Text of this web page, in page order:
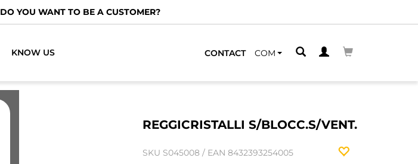
DO YOU WANT TO BE A CUSTOMER?
KNOW US CONTACT COM
REGGICRISTALLI S/BLOCC.S/VENT.
SKU S045008 / EAN 8432393254005